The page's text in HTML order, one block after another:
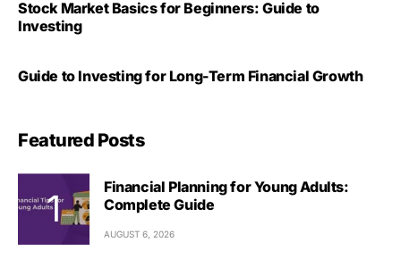
Stock Market Basics for Beginners: Guide to
Investing
Guide to Investing for Long-Term Financial Growth
Featured Posts
Financial Planning for Young Adults:
Complete Guide
AUGUST 6, 2026